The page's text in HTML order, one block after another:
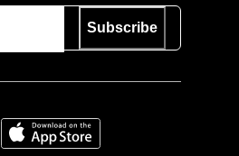
Subscribe
Download on the App Store